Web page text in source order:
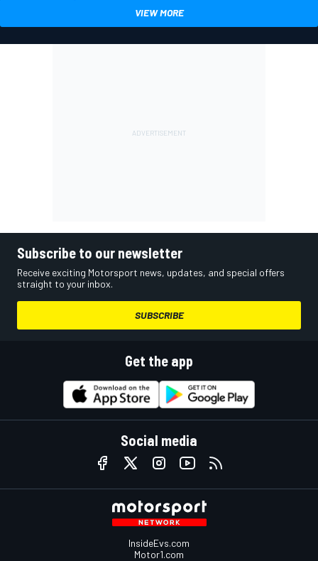
VIEW MORE
Subscribe to our newsletter
Receive exciting Motorsport news, updates, and special offers
straight to your inbox.
SUBSCRIBE
Get the app
Social media
InsideEvs.com
Motor1.com